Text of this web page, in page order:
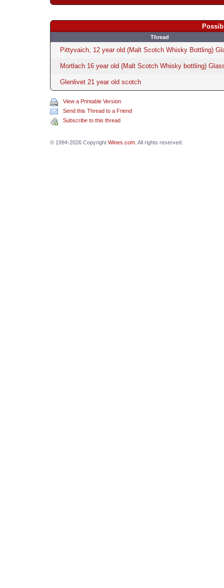
Thread
Pittyvaich, 12 year old (Malt Scotch Whisky Bottling)
Mortlach 16 year old (Malt Scotch Whisky bottling)
Glenlivet 21 year old scotch
View a Printable Version
Send this Thread to a Friend
Subscribe to this thread
© 1994-2026 Copyright Wines.com. All rights reserved.